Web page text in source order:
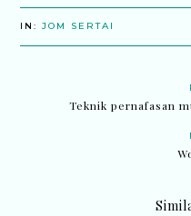
IN:JOM SERTAI
Teknik pernafasan